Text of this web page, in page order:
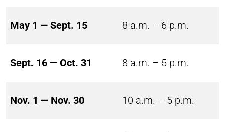
May 1 — Sept. 15 8 a.m. – 6 p.m.
Sept. 16 — Oct. 31 8 a.m. – 5 p.m.
Nov. 1 — Nov. 30 10 a.m. – 5 p.m.